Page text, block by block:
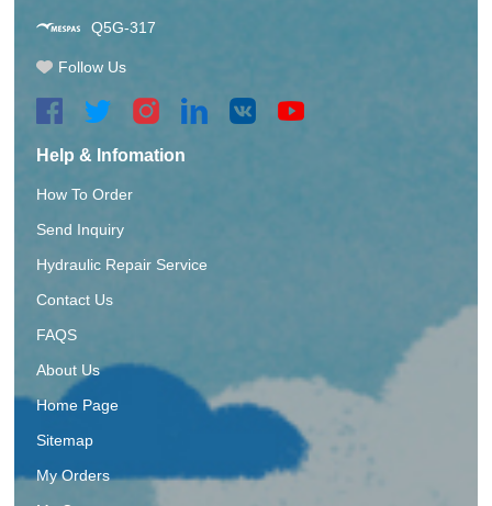
Q5G-317
Follow Us
Help & Infomation
How To Order
Send Inquiry
Hydraulic Repair Service
Contact Us
FAQS
About Us
Home Page
Sitemap
My Orders